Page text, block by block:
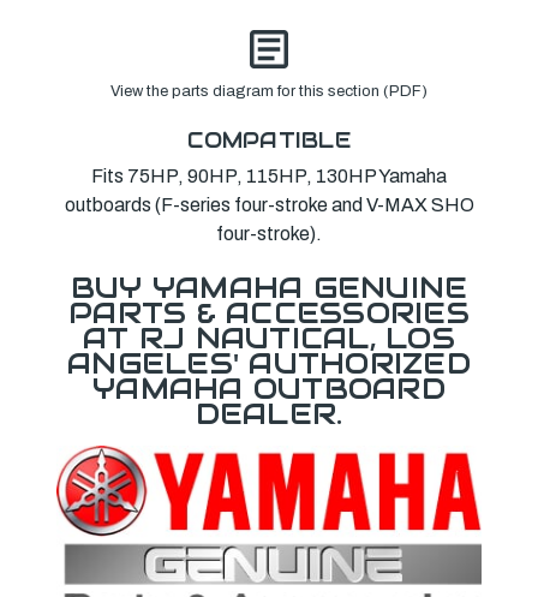
View the parts diagram for this section (PDF)
COMPATIBLE
Fits 75HP, 90HP, 115HP, 130HP Yamaha
outboards (F-series four-stroke and V-MAX SHO
four-stroke).
BUY YAMAHA GENUINE
PARTS & ACCESSORIES
AT RJ NAUTICAL, LOS
ANGELES' AUTHORIZED
YAMAHA OUTBOARD
DEALER.